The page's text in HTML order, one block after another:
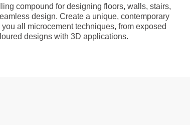
compound for designing floors, walls, stairs,
design. Create a unique, contemporary
all microcement techniques, from exposed
designs with 3D applications.